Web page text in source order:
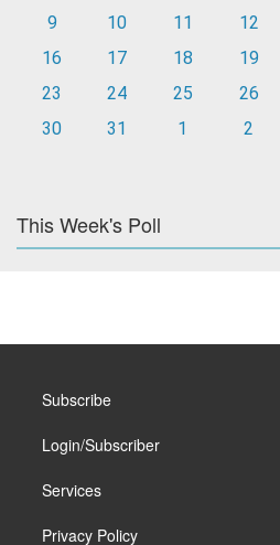
9
10 11 12
16
17 18 19
23
24 25 26
30
31 1 2
This Week's Poll
Subscribe
Login/Subscriber
Services
Privacy Policy